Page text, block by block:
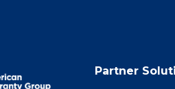
Partner